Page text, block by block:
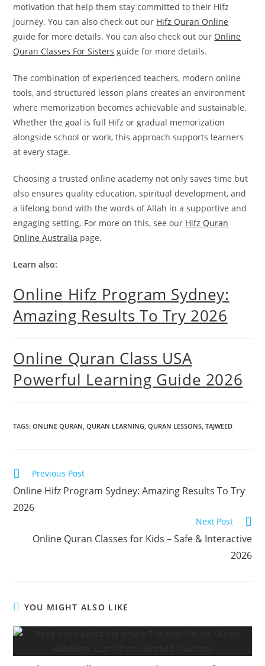
motivation that help them stay committed to their Hifz
journey. You can also check out our Hifz Quran Online
guide for more details. You can also check out our Online
Quran Classes For Sisters guide for more details.
The combination of experienced teachers, modern online
tools, and structured lesson plans creates an environment
where memorization becomes achievable and sustainable.
Whether the goal is full Hifz or gradual memorization
alongside school or work, this approach supports learners
at every stage.
Choosing a trusted online academy not only saves time but
also ensures quality education, spiritual development, and
a lifelong bond with the words of Allah in a supportive and
engaging setting. For more on this, see our Hifz Quran
Online Australia page.
Learn also:
Online Hifz Program Sydney:
Amazing Results To Try 2026
Online Quran Class USA
Powerful Learning Guide 2026
TAGS:ONLINE QURAN QURAN LEARNING QURAN LESSONS TAJWEED
Previous Post
Online Hifz Program Sydney: Amazing Results To Try
2026
Next Post
Online Quran Classes for Kids – Safe & Interactive
2026
YOU MIGHT ALSO LIKE